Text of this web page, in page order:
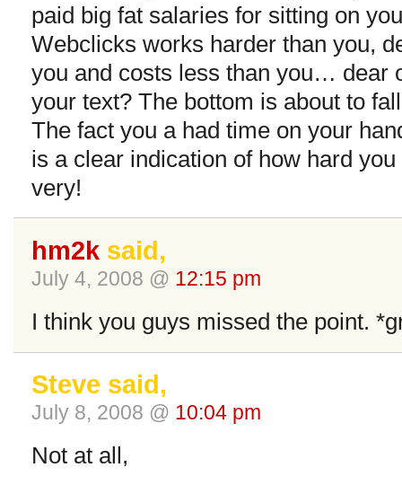
paid big fat salaries for sitting on
Webclicks works harder than you,
you and costs less than you… dear
your text? The bottom is about to
The fact you a had time on your
is a clear indication of how hard
very!
hm2k said,
July 4, 2008 @ 12:15 pm
I think you guys missed the point.
Steve said,
July 8, 2008 @ 10:04 pm
Not at all,